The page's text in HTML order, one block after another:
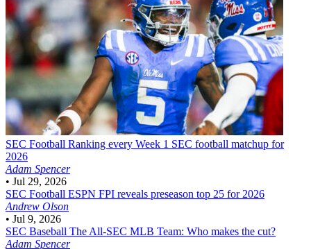
SEC Football Ranking every Week 1 SEC football matchup for
2026
Adam Spencer
• Jul 29, 2026
SEC Football ESPN FPI reveals preseason top 25 for 2026
Andrew Olson
• Jul 9, 2026
SEC Baseball The All-SEC MLB Team: Who makes the cut?
Adam Spencer